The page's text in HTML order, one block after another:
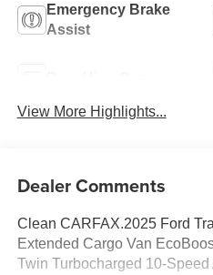
Emergency Brake
Assist
View More Highlights...
Dealer Comments
Clean CARFAX.2025 Ford
Extended Cargo Van
Twin Turbocharged 10-